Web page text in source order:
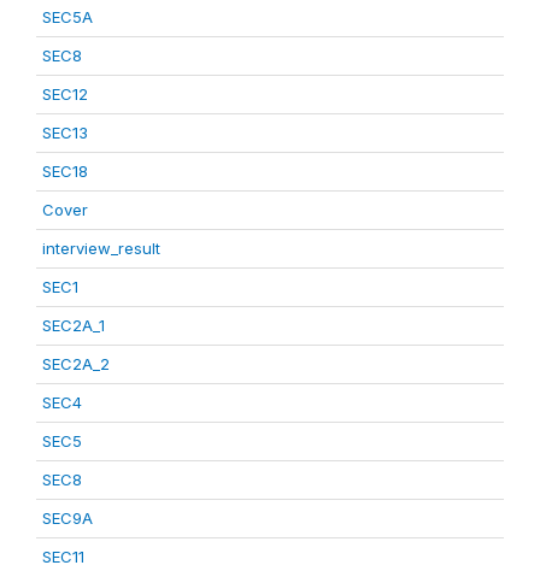
SEC5A
SEC8
SEC12
SEC13
SEC18
Cover
interview_result
SEC1
SEC2A_1
SEC2A_2
SEC4
SEC5
SEC8
SEC9A
SEC11